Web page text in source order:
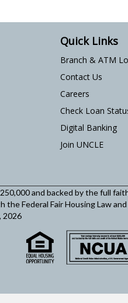
Quick Links
Branch & ATM
Contact Us
Careers
Check Loan
Digital Banking
Join UNCLE
and backed by the full
the Federal Fair Housing Law
2026